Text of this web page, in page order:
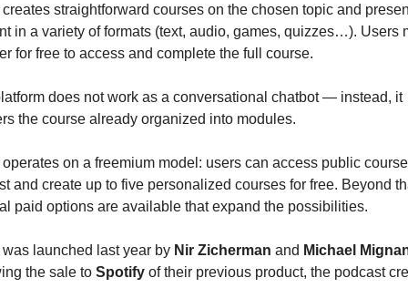
straightforward courses on the chosen topic and
in a variety of formats (text, audio, games, quizzes…). Users
for free to access and complete the full course.
does not work as a conversational chatbot — instead, it
the course already organized into modules.
on a freemium model: users can access public
and create up to five personalized courses for free. Beyond
paid options are available that expand the possibilities.
launched last year by Nir Zicherman and Michael
the sale to Spotify of their previous product, the podcast